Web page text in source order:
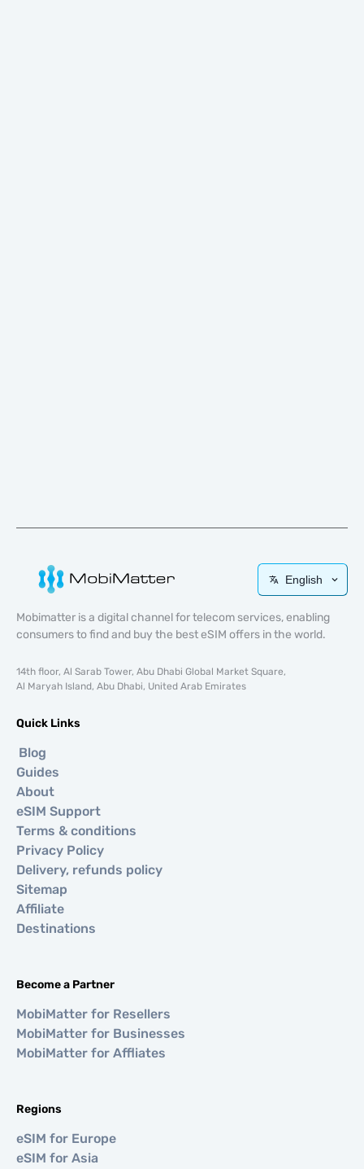
English
Mobimatter is a digital channel for telecom services, enabling
consumers to find and buy the best eSIM offers in the world.
14th floor, Al Sarab Tower, Abu Dhabi Global Market Square,
Al Maryah Island, Abu Dhabi, United Arab Emirates
Quick Links
Blog
Guides
About
eSIM Support
Terms & conditions
Privacy Policy
Delivery, refunds policy
Sitemap
Affiliate
Destinations
Become a Partner
MobiMatter for Resellers
MobiMatter for Businesses
MobiMatter for Affliates
Regions
eSIM for Europe
eSIM for Asia